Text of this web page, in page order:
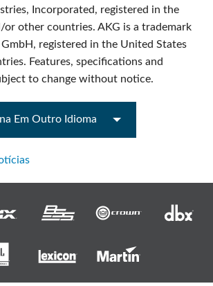
Incorporated, registered in the
or other countries. AKG is a trademark
registered in the United States
Features, specifications and
to change without notice.
Em Outro Idioma